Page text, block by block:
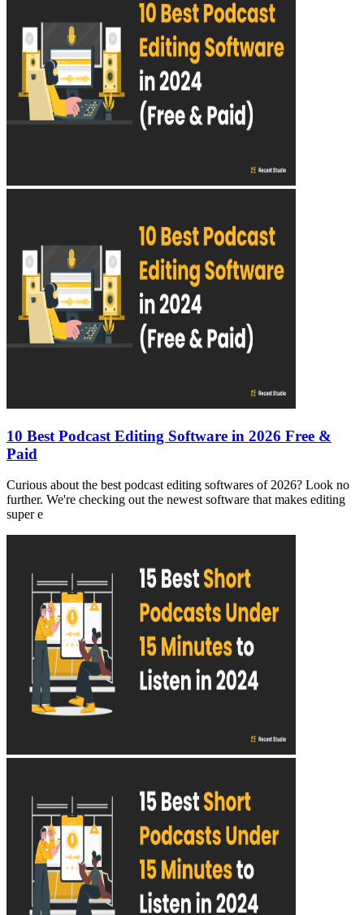
10 Best Podcast Editing Software in 2026 Free &
Paid
Curious about the best podcast editing softwares of 2026? Look no
further. We're checking out the newest software that makes editing
super e